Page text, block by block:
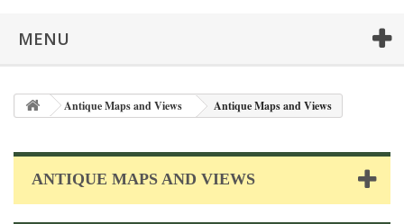
MENU
Antique Maps and Views Antique Maps and Views
ANTIQUE MAPS AND VIEWS